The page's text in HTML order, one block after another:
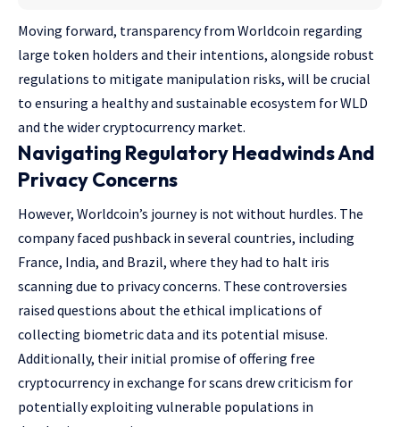
Moving forward, transparency from Worldcoin regarding
large token holders and their intentions, alongside robust
regulations to mitigate manipulation risks, will be crucial
to ensuring a healthy and sustainable ecosystem for WLD
and the wider cryptocurrency market.
Navigating Regulatory Headwinds And
Privacy Concerns
However, Worldcoin’s journey is not without hurdles. The
company faced pushback in several countries, including
France, India, and Brazil, where they had to halt iris
scanning due to privacy concerns. These controversies
raised questions about the ethical implications of
collecting biometric data and its potential misuse.
Additionally, their initial promise of offering free
cryptocurrency in exchange for scans drew criticism for
potentially exploiting vulnerable populations in